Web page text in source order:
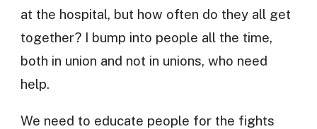
at the hospital, but how often do they all get
together? I bump into people all the time,
both in union and not in unions, who need
help.
We need to educate people for the fights